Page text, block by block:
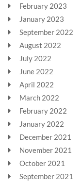
February 2023
January 2023
September 2022
August 2022
July 2022
June 2022
April 2022
March 2022
February 2022
January 2022
December 2021
November 2021
October 2021
September 2021